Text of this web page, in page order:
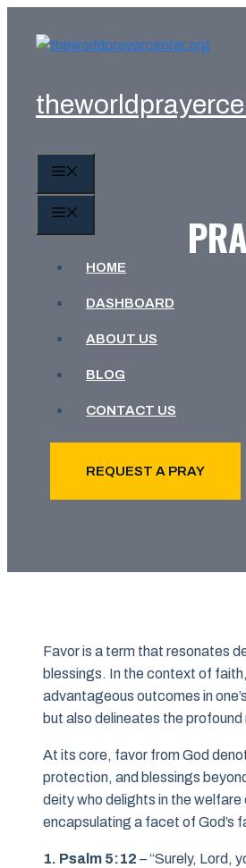
HOME
DASHBOARD
ABOUT US
BLOG
CONTACT US
REQUEST A PRAY
Favor is a term that resonates
blessings. In the context of
advantageous outcomes in
but also delineates the
At its core, favor from God
protection, and blessings
deity who delights in the
encapsulating a facet of God’s
1. Psalm 5:12 – “Surely, Lord,